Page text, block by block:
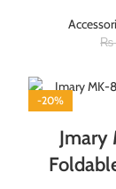
₨
-20%